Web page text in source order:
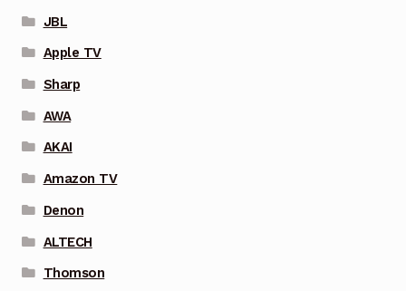
JBL
Apple TV
Sharp
AWA
AKAI
Amazon TV
Denon
ALTECH
Thomson